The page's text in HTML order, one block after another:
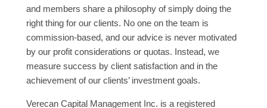
and members share a philosophy of simply doing the
right thing for our clients. No one on the team is
commission-based, and our advice is never motivated
by our profit considerations or quotas. Instead, we
measure success by client satisfaction and in the
achievement of our clients’ investment goals.
Verecan Capital Management Inc. is a registered